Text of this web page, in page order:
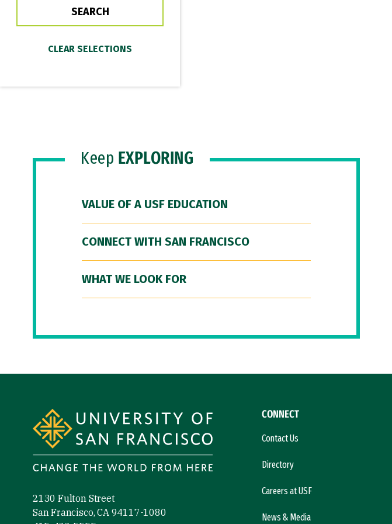
Keep EXPLORING
VALUE OF A USF EDUCATION
CONNECT WITH SAN FRANCISCO
WHAT WE LOOK FOR
2130 Fulton Street
San Francisco, CA 94117-1080
CONNECT
Contact Us
Directory
Careers at USF
News & Media